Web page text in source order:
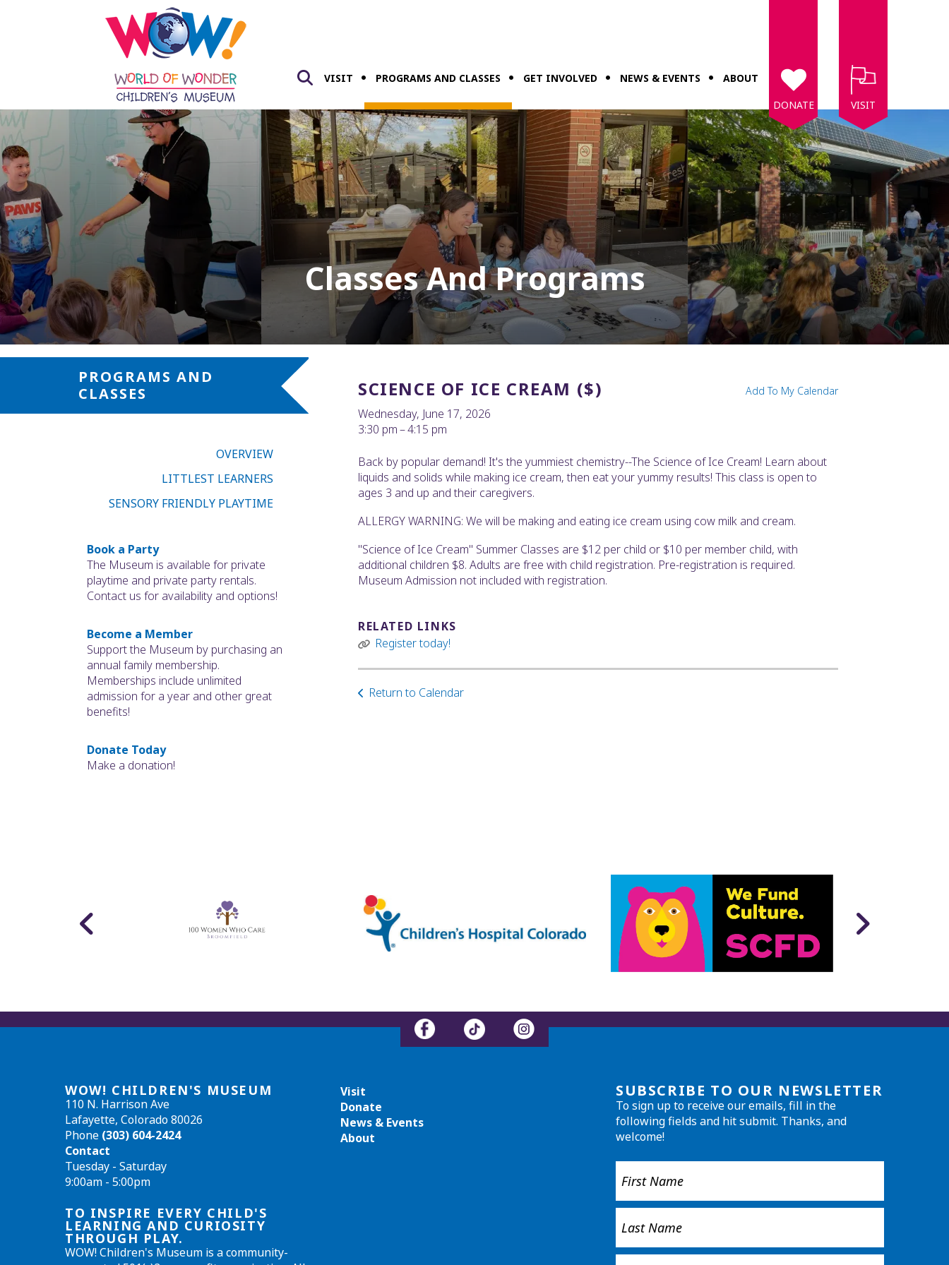
VISIT PROGRAMS AND CLASSES GET INVOLVED NEWS & EVENTS
ABOUT
DONATE
VISIT
Classes And Programs
PROGRAMS AND
CLASSES
OVERVIEW
LITTLEST LEARNERS
SENSORY FRIENDLY PLAYTIME
Book a Party
The Museum is available for private
playtime and private party rentals.
Contact us for availability and options!
Become a Member
Support the Museum by purchasing an
annual family membership.
Memberships include unlimited
admission for a year and other great
benefits!
Donate Today
Make a donation!
SCIENCE OF ICE CREAM ($)
Wednesday, June 17, 2026
3:30 pm
4:15 pm
Add To My Calendar
Back by popular demand! It's the yummiest chemistry--The Science of Ice Cream! Learn about
liquids and solids while making ice cream, then eat your yummy results! This class is open to
ages 3 and up and their caregivers.
ALLERGY WARNING: We will be making and eating ice cream using cow milk and cream.
"Science of Ice Cream" Summer Classes are $12 per child or $10 per member child, with
additional children $8. Adults are free with child registration. Pre-registration is required.
Museum Admission not included with registration.
RELATED LINKS
Register today!
Return to Calendar
WOW! CHILDREN'S MUSEUM
110 N. Harrison Ave
Lafayette, Colorado 80026
Phone (303) 604-2424
Contact
Tuesday - Saturday
9:00am - 5:00pm
TO INSPIRE EVERY CHILD'S
LEARNING AND CURIOSITY
THROUGH PLAY.
WOW! Children's Museum is a community-
Visit
Donate
News & Events
About
SUBSCRIBE TO OUR NEWSLETTER
To sign up to receive our emails, fill in the
following fields and hit submit. Thanks, and
welcome!